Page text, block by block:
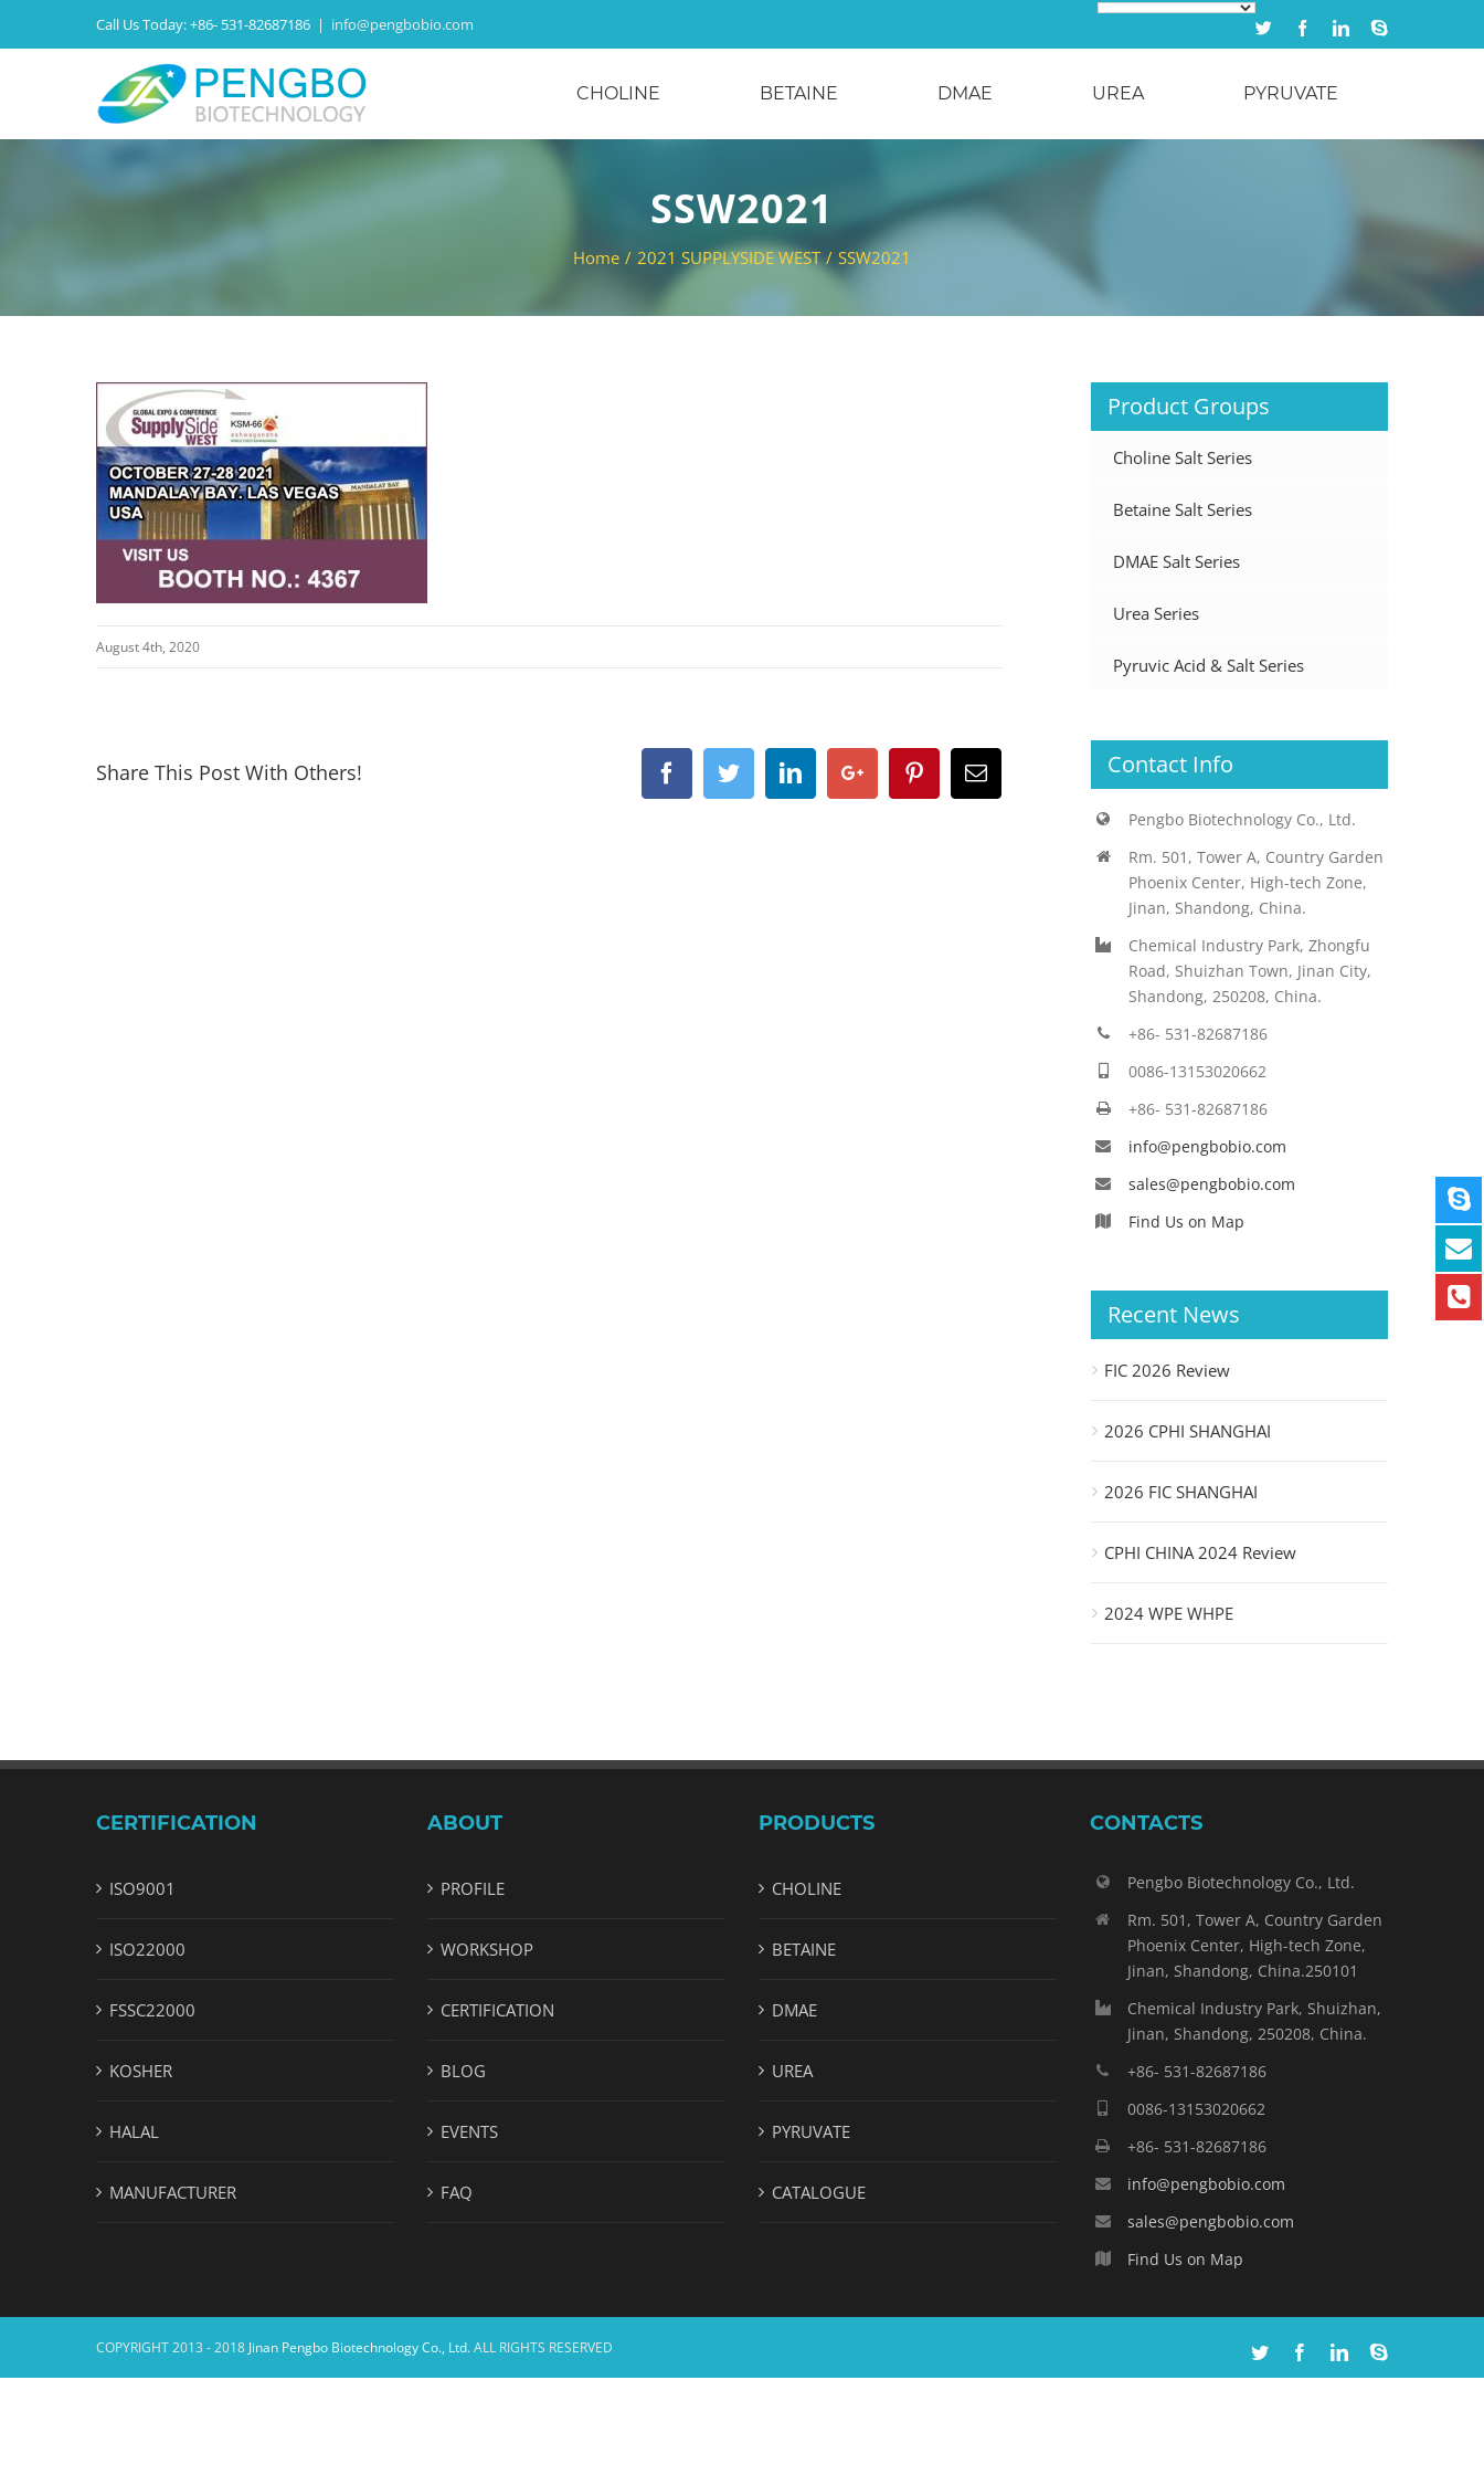
Call Us Today:+86- 531-82687186 | info@pengbobio.com Twitter FacebookLinkedinSkype
CHOLINE BETAINE DMAE UREA PYRUVATE
SSW2021
Home / 2021 SUPPLYSIDE WEST / SSW2021
August 4th, 2020
Share This Post With Others! FacebookTwitterLinkedinGoogle+ PinterestEmail
Product Groups
Choline Salt Series
Betaine Salt Series
DMAE Salt Series
Urea Series
Pyruvic Acid & Salt Series
Contact Info
Pengbo Biotechnology Co., Ltd.
Rm. 501, Tower A, Country Garden
Phoenix Center, High-tech Zone,
Jinan, Shandong, China.
Chemical Industry Park, Zhongfu
Road, Shuizhan Town, Jinan City,
Shandong, 250208, China.
+86- 531-82687186
0086-13153020662
+86- 531-82687186
info@pengbobio.com
sales@pengbobio.com
Find Us on Map
Recent News
FIC 2026 Review
2026 CPHI SHANGHAI
2026 FIC SHANGHAI
CPHI CHINA 2024 Review
2024 WPE WHPE
CERTIFICATION
ISO9001
ISO22000
FSSC22000
KOSHER
HALAL
MANUFACTURER
ABOUT
PROFILE
WORKSHOP
CERTIFICATION
BLOG
EVENTS
FAQ
PRODUCTS
CHOLINE
BETAINE
DMAE
UREA
PYRUVATE
CATALOGUE
CONTACTS
Pengbo Biotechnology Co., Ltd.
Rm. 501, Tower A, Country Garden
Phoenix Center, High-tech Zone,
Jinan, Shandong, China.250101
Chemical Industry Park, Shuizhan,
Jinan, Shandong, 250208, China.
+86- 531-82687186
0086-13153020662
+86- 531-82687186
info@pengbobio.com
sales@pengbobio.com
Find Us on Map
COPYRIGHT 2013 - 2018 Jinan Pengbo Biotechnology Co., Ltd.ALL RIGHTS RESERVED Twitter FacebookLinkedinSkype